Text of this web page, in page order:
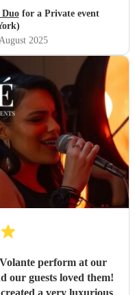
for a Private event
2025
perform at our
our guests loved them!
luxurious